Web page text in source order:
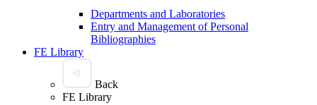
Departments and Laboratories
Entry and Management of Personal
Bibliographies
FE Library
Back
FE Library